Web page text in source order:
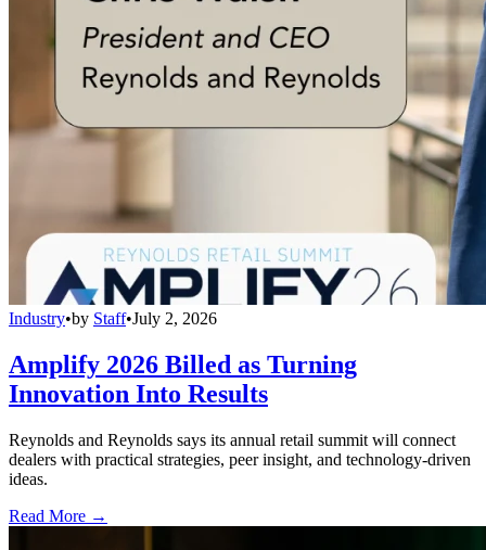
Industry•by Staff•July 2, 2026
Amplify 2026 Billed as Turning
Innovation Into Results
Reynolds and Reynolds says its annual retail summit will connect
dealers with practical strategies, peer insight, and technology-driven
ideas.
Read More →